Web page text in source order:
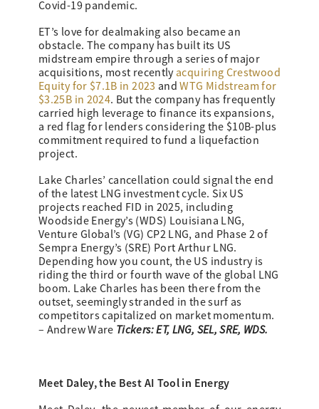
Covid-19 pandemic.
ET’s love for dealmaking also became an
obstacle. The company has built its US
midstream empire through a series of major
acquisitions, most recently acquiring Crestwood
Equity for $7.1B in 2023 andWTG Midstream for
$3.25B in 2024. But the company has frequently
carried high leverage to finance its expansions,
a red flag for lenders considering the $10B-plus
commitment required to fund a liquefaction
project.
Lake Charles’ cancellation could signal the end
of the latest LNG investment cycle. Six US
projects reached FID in 2025, including
Woodside Energy’s (WDS) Louisiana LNG,
Venture Global’s (VG) CP2 LNG, and Phase 2 of
Sempra Energy’s (SRE) Port Arthur LNG.
Depending how you count, the US industry is
riding the third or fourth wave of the global LNG
boom. Lake Charles has been there from the
outset, seemingly stranded in the surf as
competitors capitalized on market momentum.
– Andrew Ware Tickers: ET, LNG, SEL, SRE, WDS.
Meet Daley, the Best AI Tool in Energy